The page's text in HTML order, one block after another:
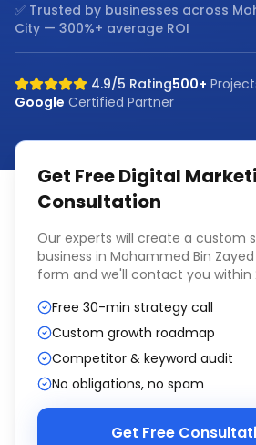
✅ Trusted by businesses across
City — 300%+ average ROI
4.9/5 Rating500+
Google Certified Partner
Get FreeDigital
Consultation
Our experts will create a custom
business in Mohammed Bin
form and we'll contact you within
Free 30-min strategy call
Custom growth roadmap
Competitor & keyword audit
No obligations, no spam
Get Free